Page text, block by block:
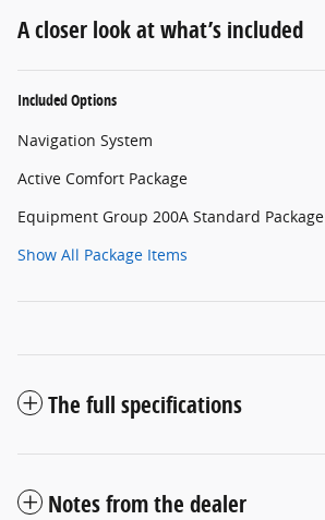
A closer look at what’s included
Included Options
Navigation System
Active Comfort Package
Equipment Group 200A Standard Package
Show All Package Items
The full specifications
Notes from the dealer